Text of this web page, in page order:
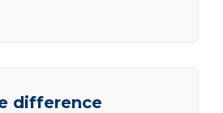
difference